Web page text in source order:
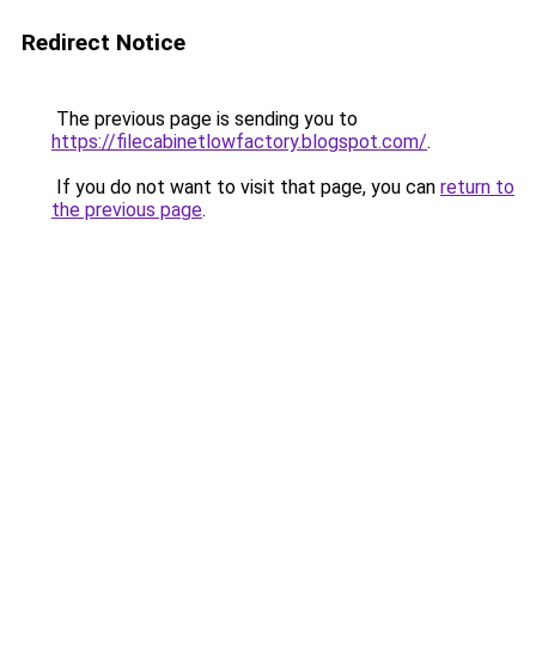
Redirect Notice
The previous page is sending you to
https://filecabinetlowfactory.blogspot.com/.
If you do not want to visit that page, you can return to
the previous page.